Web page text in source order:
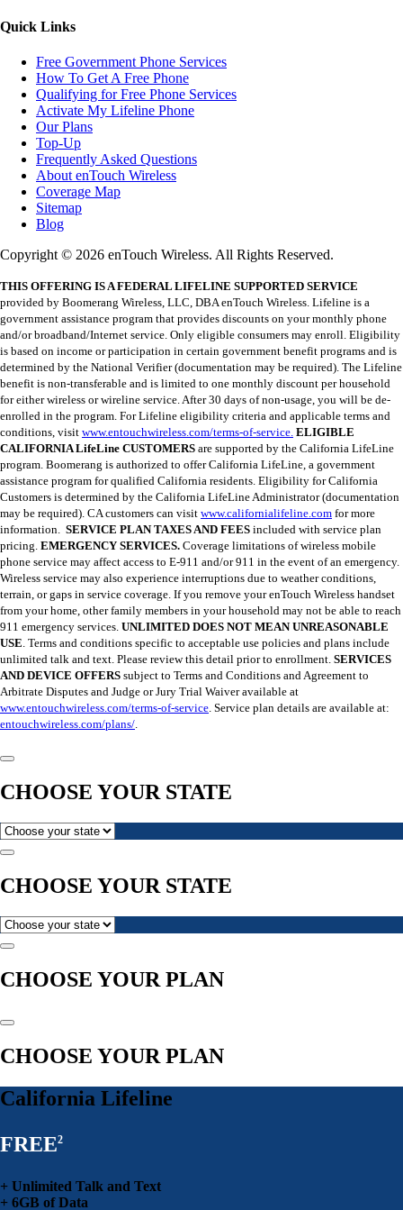
Quick Links
Free Government Phone Services
How To Get A Free Phone
Qualifying for Free Phone Services
Activate My Lifeline Phone
Our Plans
Top-Up
Frequently Asked Questions
About enTouch Wireless
Coverage Map
Sitemap
Blog
Copyright © 2026 enTouch Wireless. All Rights Reserved.
THIS OFFERING IS A FEDERAL LIFELINE SUPPORTED SERVICE
provided by Boomerang Wireless, LLC, DBA enTouch Wireless. Lifeline is a
government assistance program that provides discounts on your monthly phone
and/or broadband/Internet service. Only eligible consumers may enroll. Eligibility
is based on income or participation in certain government benefit programs and is
determined by the National Verifier (documentation may be required). The Lifeline
benefit is non-transferable and is limited to one monthly discount per household
for either wireless or wireline service. After 30 days of non-usage, you will be de-
enrolled in the program. For Lifeline eligibility criteria and applicable terms and
conditions, visit www.entouchwireless.com/terms-of-service. ELIGIBLE
CALIFORNIA LifeLine CUSTOMERS are supported by the California LifeLine
program. Boomerang is authorized to offer California LifeLine, a government
assistance program for qualified California residents. Eligibility for California
Customers is determined by the California LifeLine Administrator (documentation
may be required). CA customers can visit www.californialifeline.com for more
information. SERVICE PLAN TAXES AND FEES included with service plan
pricing. EMERGENCY SERVICES. Coverage limitations of wireless mobile
phone service may affect access to E-911 and/or 911 in the event of an emergency.
Wireless service may also experience interruptions due to weather conditions,
terrain, or gaps in service coverage. If you remove your enTouch Wireless handset
from your home, other family members in your household may not be able to reach
911 emergency services. UNLIMITED DOES NOT MEAN UNREASONABLE
USE. Terms and conditions specific to acceptable use policies and plans include
unlimited talk and text. Please review this detail prior to enrollment. SERVICES
AND DEVICE OFFERS subject to Terms and Conditions and Agreement to
Arbitrate Disputes and Judge or Jury Trial Waiver available at
www.entouchwireless.com/terms-of-service. Service plan details are available at:
entouchwireless.com/plans/.
CHOOSE YOUR STATE
CHOOSE YOUR STATE
CHOOSE YOUR PLAN
CHOOSE YOUR PLAN
California Lifeline
FREE2
+ Unlimited Talk and Text
+ 6GB of Data